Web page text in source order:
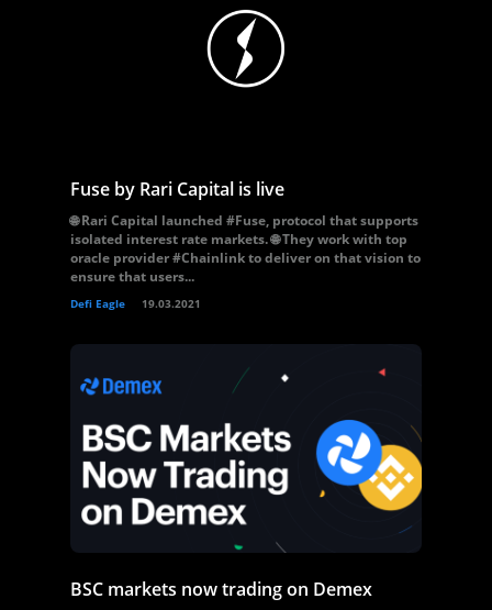
Fuse by Rari Capital is live
🌐 Rari Capital launched #Fuse, protocol that supports
isolated interest rate markets. 🌐 They work with top
oracle provider #Chainlink to deliver on that vision to
ensure that users...
Defi Eagle 19.03.2021
BSC markets now trading on Demex